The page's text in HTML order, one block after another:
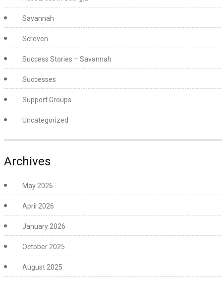
Savannah
Screven
Success Stories – Savannah
Successes
Support Groups
Uncategorized
Archives
May 2026
April 2026
January 2026
October 2025
August 2025